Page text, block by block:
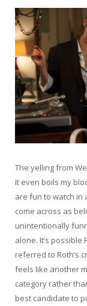
The yelling from
It even boils my
are fun to watch in
come across as
unintentionally
alone. It’s
referred to Roth’s
feels like another
category rather
best candidate to